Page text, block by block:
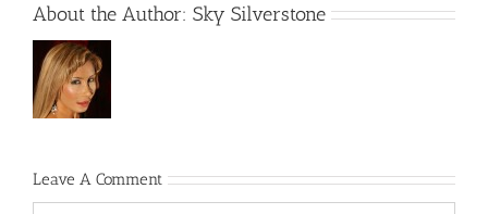
About the Author: Sky Silverstone
Leave A Comment